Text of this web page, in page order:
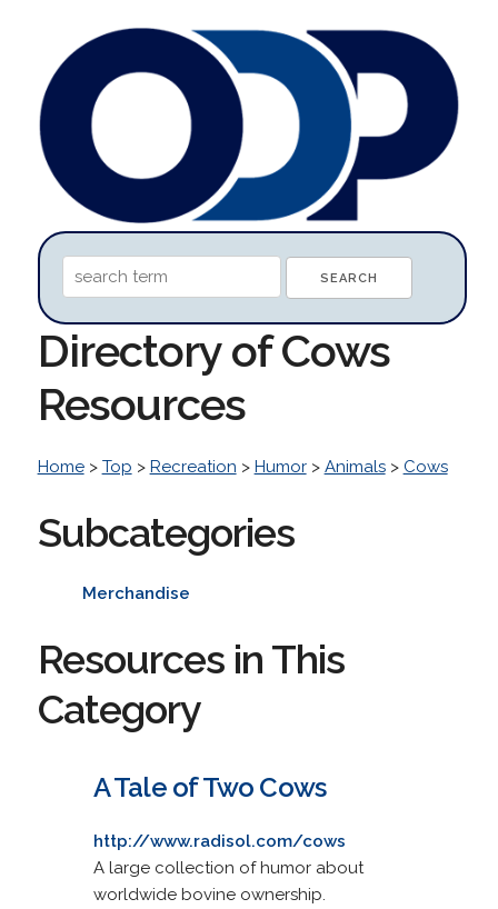
Directory of Cows
Resources
Home> Top > Recreation > Humor> Animals> Cows
Subcategories
Merchandise
Resources in This
Category
A Tale of Two Cows
http://www.radisol.com/cows
A large collection of humor about
worldwide bovine ownership.